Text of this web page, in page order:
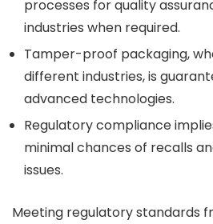
processes for quality
industries when required.
Tamper-proof packaging,
different industries, is
advanced technologies.
Regulatory compliance
minimal chances of recalls
issues.
Meeting regulatory standards